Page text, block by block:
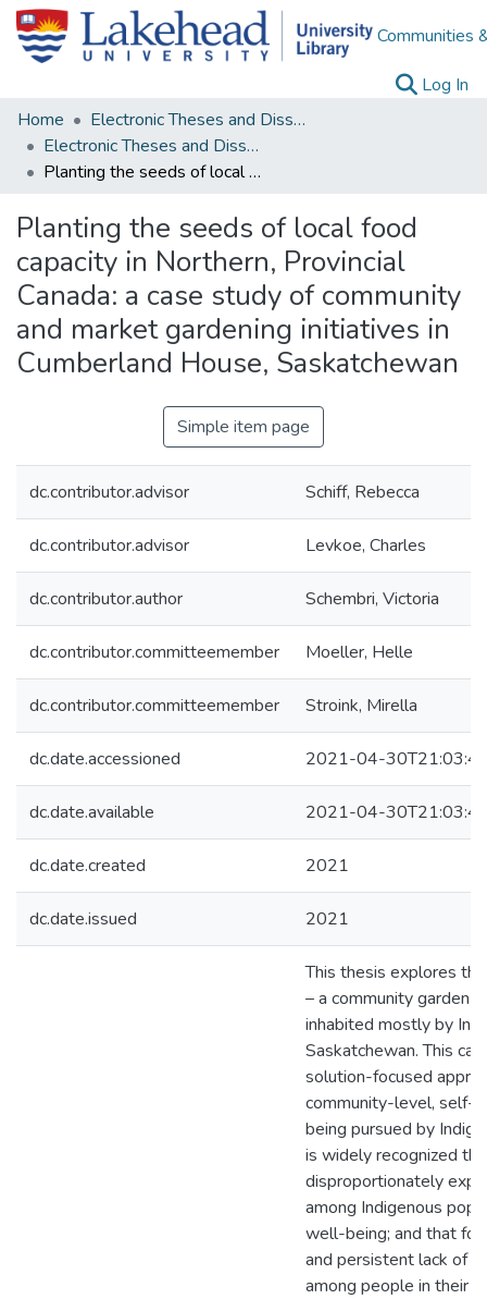
Communities
Log In
Home
Electronic Theses and Dissertations
Electronic Theses and Dissertations from 2009
Planting the seeds of local food capacity in Northern, Provincial Canada: a case study of community and market gardening initiatives in Cumberland House, Saskatchewan
Planting the seeds of local food
capacity in Northern, Provincial
Canada: a case study of community
and market gardening initiatives in
Cumberland House, Saskatchewan
Simple item page
dc.contributor.advisor Schiff, Rebecca
dc.contributor.advisor Levkoe, Charles
dc.contributor.author Schembri, Victoria
dc.contributor.committeemember Moeller, Helle
dc.contributor.committeemember Stroink, Mirella
dc.date.accessioned 2021-04-
dc.date.available 2021-04-
dc.date.created 2021
dc.date.issued 2021
This thesis explores
– a community garden
inhabited mostly by
Saskatchewan. This
solution-focused
community-level, self-
being pursued by
is widely recognized
disproportionately
among Indigenous
well-being; and that
and persistent lack of
among people in their